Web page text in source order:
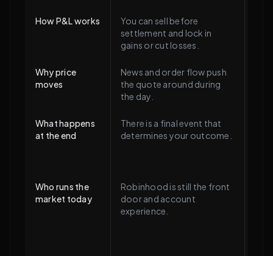
How P&L works
You can sell before
settlement and lock in
gains or cut losses.
Why price
moves
News and order flow push
the quote around during
the day.
What happens
at the end
There is a final event that
determines your outcome.
Who runs the
market today
Robinhood is still the front
door and account
experience.